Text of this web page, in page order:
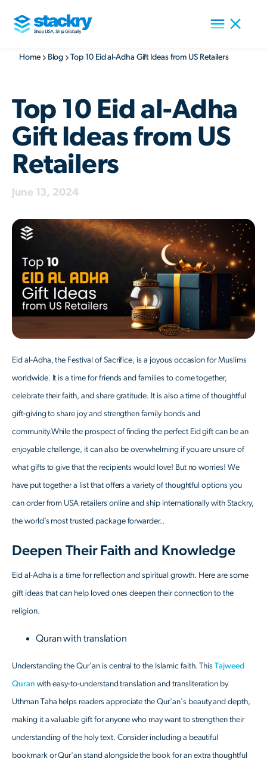
Home Blog Top 10 Eid al-Adha Gift Ideas from US Retailers
Top 10 Eid al-Adha
Gift Ideas from US
Retailers
June 13, 2024
Eid al-Adha, the Festival of Sacrifice, is a joyous occasion for Muslims
worldwide. It is a time for friends and families to come together,
celebrate their faith, and share gratitude. It is also a time of thoughtful
gift-giving to share joy and strengthen family bonds and
community.While the prospect of finding the perfect Eid gift can be an
enjoyable challenge, it can also be overwhelming if you are unsure of
what gifts to give that the recipients would love! But no worries! We
have put together a list that offers a variety of thoughtful options you
can order from USA retailers online and ship internationally with Stackry,
the world’s most trusted package forwarder..
Deepen Their Faith and Knowledge
Eid al-Adha is a time for reflection and spiritual growth. Here are some
gift ideas that can help loved ones deepen their connection to the
religion.
Quran with translation
Understanding the Qur'an is central to the Islamic faith. ThisTajweed
Quran with easy-to-understand translation and transliteration by
Uthman Taha helps readers appreciate the Qur'an's beauty and depth,
making it a valuable gift for anyone who may want to strengthen their
understanding of the holy text. Consider including a beautiful
bookmark or Qur'an stand alongside the book for an extra thoughtful